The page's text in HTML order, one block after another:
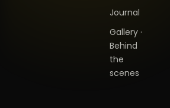
Journal
Gallery ·
Behind
the
scenes